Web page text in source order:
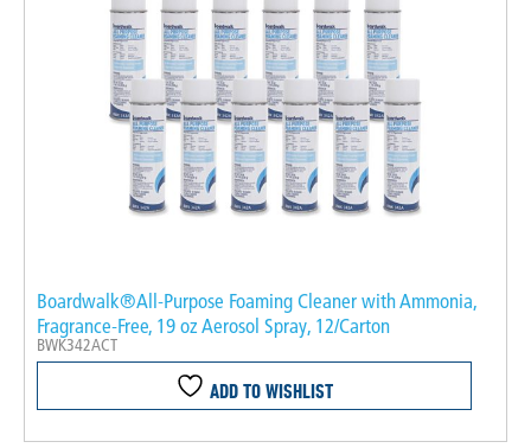
Boardwalk®All-Purpose Foaming Cleaner with Ammonia,
Fragrance-Free, 19 oz Aerosol Spray, 12/Carton
BWK342ACT
ADD TO WISHLIST